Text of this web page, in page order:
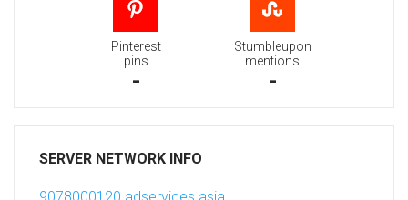
Pinterest
pins
-
Stumbleupon
mentions
-
SERVER NETWORK INFO